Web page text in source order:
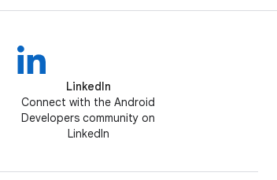
LinkedIn
Connect with the Android
Developers community on
LinkedIn